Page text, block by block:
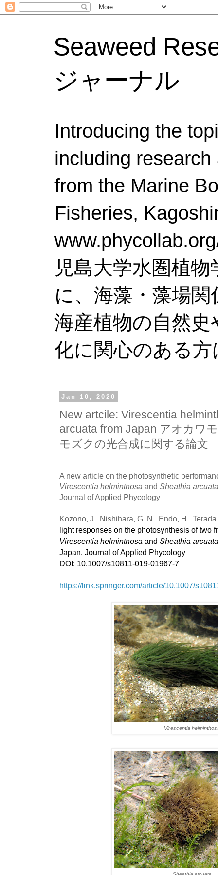
Seaweed
ジャーナル
Introducing the
including
from the Marine
Fisheries,
児島大学水圏植
に、海藻・藻場
海産植物の自然
化に関心のある
Jan 10, 2020
New artcile: Virescentia
arcuata from Japan アオカワ
モズクの光合成に関する論文
A new article on the photosynthetic
Virescentia helminthosa and Sheathia arcuata
Journal of Applied Phycology
Kozono, J., Nishihara, G. N., Endo, H.,
light responses on the photosynthesis of two
Virescentia helminthosa and Sheathia
Japan. Journal of Applied Phycology
DOI: 10.1007/s10811-019-01967-7
https://link.springer.com/article/10.1007/
Virescentia
Sheathia arcuata